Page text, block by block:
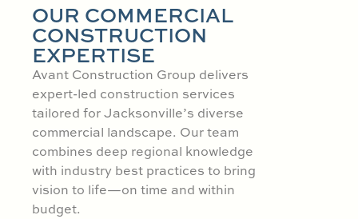
OUR COMMERCIAL
CONSTRUCTION
EXPERTISE
Avant Construction Group delivers
expert-led construction services
tailored for Jacksonville’s diverse
commercial landscape. Our team
combines deep regional knowledge
with industry best practices to bring
vision to life—on time and within
budget.